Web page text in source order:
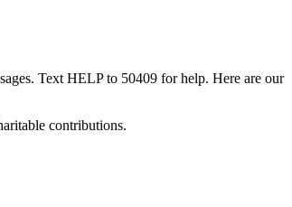
Text HELP to 50409 for help. Here are our
contributions.